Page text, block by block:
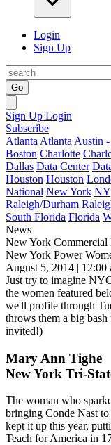
Login
Sign Up
Go
Sign Up Login
Subscribe
Atlanta Atlanta Austin
Boston Charlotte
Dallas Data Center
Houston Houston
National New York NY
Raleigh/Durham
South Florida Florida
News
New York Commercial
New York Power
August 5, 2014 | 12:00
Just try to imagine
the women featured
we'll profile through
throws them a big bash
invited!)
Mary Ann Tighe
New York Tri-
The woman who
bringing Conde Nast to
kept it up this year,
Teach for America in